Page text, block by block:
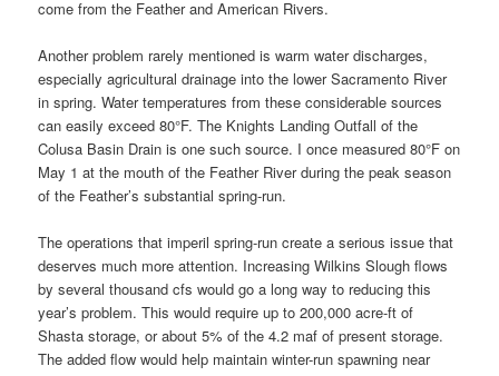
come from the Feather and American Rivers.
Another problem rarely mentioned is warm water discharges,
especially agricultural drainage into the lower Sacramento River
in spring. Water temperatures from these considerable sources
can easily exceed 80°F. The Knights Landing Outfall of the
Colusa Basin Drain is one such source. I once measured 80°F on
May 1 at the mouth of the Feather River during the peak season
of the Feather’s substantial spring-run.
The operations that imperil spring-run create a serious issue that
deserves much more attention. Increasing Wilkins Slough flows
by several thousand cfs would go a long way to reducing this
year’s problem. This would require up to 200,000 acre-ft of
Shasta storage, or about 5% of the 4.2 maf of present storage.
The added flow would help maintain winter-run spawning near